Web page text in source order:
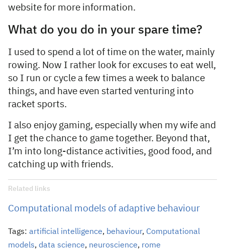
website for more information.
What do you do in your spare time?
I used to spend a lot of time on the water, mainly
rowing. Now I rather look for excuses to eat well,
so I run or cycle a few times a week to balance
things, and have even started venturing into
racket sports.
I also enjoy gaming, especially when my wife and
I get the chance to game together. Beyond that,
I’m into long-distance activities, good food, and
catching up with friends.
Related links
Computational models of adaptive behaviour
Tags: artificial intelligence, behaviour, Computational
models, data science, neuroscience, rome